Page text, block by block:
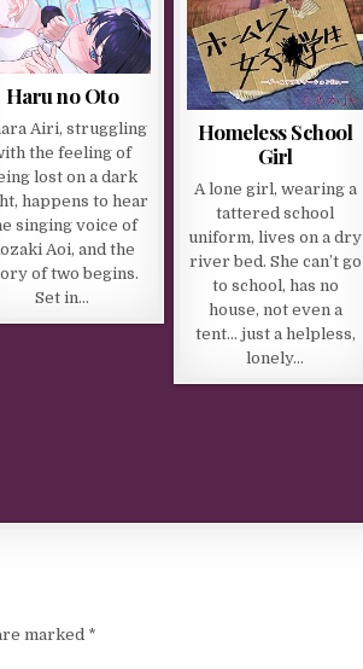
Haru no Oto
Airi, struggling
the feeling of
lost on a dark
happens to hear
singing voice of
Aoi, and the
of two begins.
Set in…
Homeless School
Girl
A lone girl, wearing a
tattered school
uniform, lives on a dry
river bed. She can’t go
to school, has no
house, not even a
tent… just a helpless,
lonely…
marked *